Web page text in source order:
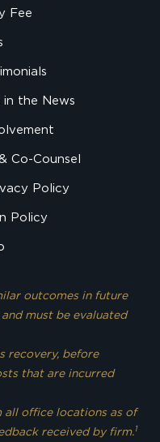
Fee
the News
Co-Counsel
Policy
Policy
outcomes in future
must be evaluated
recovery, before
that are incurred
all office locations as of
received by firm.1